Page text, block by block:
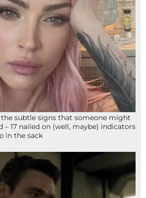
the subtle signs that someone might
– 17 nailed on (well, maybe) indicators
in the sack